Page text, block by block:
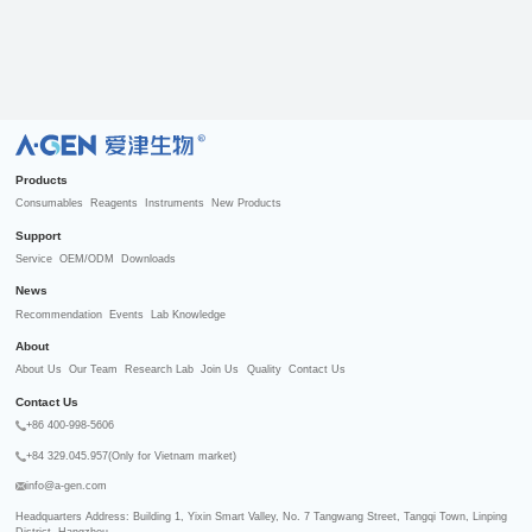
R
Products
Consumables Reagents Instruments New Products
Support
Service OEM/ODM Downloads
News
Recommendation Events Lab Knowledge
About
About Us Our Team Research Lab Join Us Quality Contact Us
Contact Us
+86 400-998-5606
+84 329.045.957(Only for Vietnam market)
info@a-gen.com
Headquarters Address: Building 1, Yixin Smart Valley, No. 7 Tangwang Street, Tangqi Town, Linping